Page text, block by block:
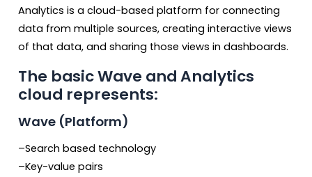
Analytics is a cloud-based platform for connecting
data from multiple sources, creating interactive views
of that data, and sharing those views in dashboards.
The basic Wave and Analytics
cloud represents:
Wave (Platform)
–Search based technology
–Key-value pairs